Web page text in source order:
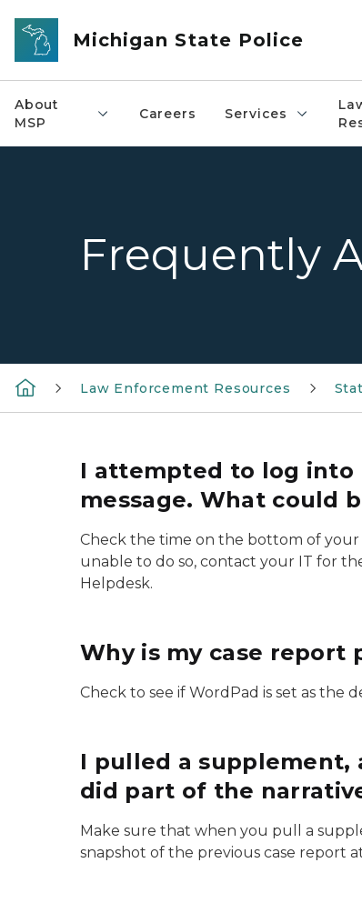
Skip to main content
Michigan State Police
About
MSP
Careers Services
Frequently
Law Enforcement Resources
I attempted to log into
message. What could
Check the time on the bottom of your
unable to do so, contact your IT for
Helpdesk.
Why is my case
Check to see if WordPad is set as the
I pulled a supplement,
did part of the
Make sure that when you pull a
snapshot of the previous case report